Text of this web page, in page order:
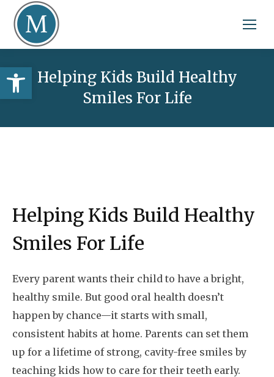
Open toolbar
Helping Kids Build Healthy
Smiles For Life
Helping Kids Build Healthy
Smiles For Life
Every parent wants their child to have a bright,
healthy smile. But good oral health doesn’t
happen by chance—it starts with small,
consistent habits at home. Parents can set them
up for a lifetime of strong, cavity-free smiles by
teaching kids how to care for their teeth early.